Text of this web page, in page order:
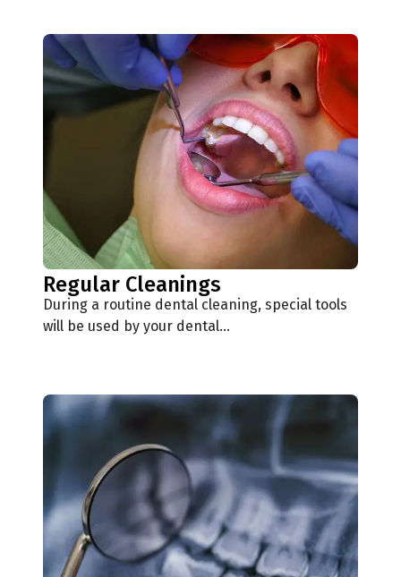
Regular Cleanings
During a routine dental cleaning, special tools
will be used by your dental…